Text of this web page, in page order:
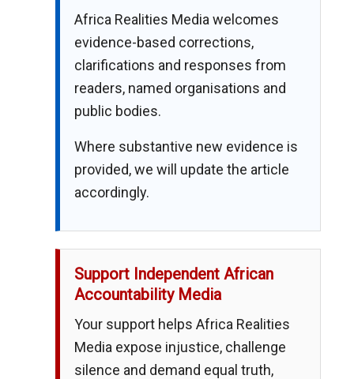
Africa Realities Media welcomes
evidence-based corrections,
clarifications and responses from
readers, named organisations and
public bodies.
Where substantive new evidence is
provided, we will update the article
accordingly.
Support Independent African
Accountability Media
Your support helps Africa Realities
Media expose injustice, challenge
silence and demand equal truth,